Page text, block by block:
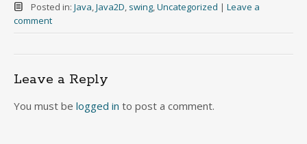
Posted in: Java,Java2D, swing,Uncategorized | Leave a
comment
Leave a Reply
You must be logged in to post a comment.